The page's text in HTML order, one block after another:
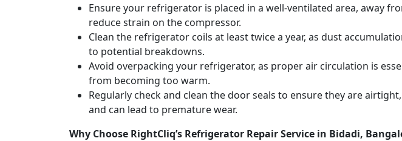
Ensure your refrigerator is placed in a well-ventilated area, away
reduce strain on the compressor.
Clean the refrigerator coils at least twice a year, as dust
to potential breakdowns.
Avoid overpacking your refrigerator, as proper air circulation is
from becoming too warm.
Regularly check and clean the door seals to ensure they are
and can lead to premature wear.
Why Choose RightCliq’s Refrigerator Repair Service in Bidadi,